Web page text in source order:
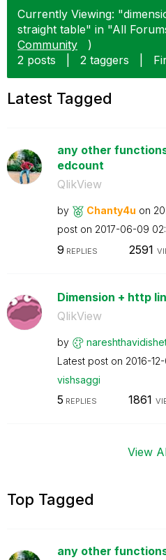
Currently Viewing:
straight table" in "All
Community
)
2 posts
2 taggers
Latest Tagged
any other
edcount
QlikView
by Chanty4u on
post on ‎2017-06-09
9 REPLIES 2591
Dimension + http
QlikView
by nareshthavidish
Latest post on ‎2016-
vishsaggi
5 REPLIES 1861
View
Top Tagged
any other